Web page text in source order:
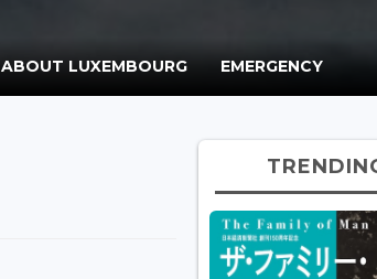
ABOUT LUXEMBOURG EMERGENCY